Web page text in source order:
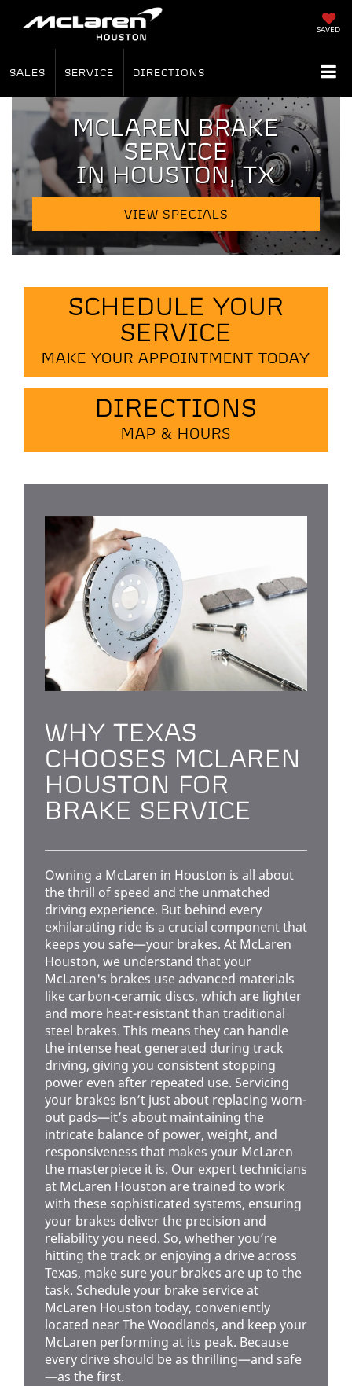
SAVED
SALES SERVICE DIRECTIONS
MCLAREN BRAKE
SERVICE
IN HOUSTON, TX
VIEW SPECIALS
SCHEDULE YOUR
SERVICE
MAKE YOUR APPOINTMENT TODAY
DIRECTIONS
MAP & HOURS
WHY TEXAS
CHOOSES MCLAREN
HOUSTON FOR
BRAKE SERVICE
Owning a McLaren in Houston is all about
the thrill of speed and the unmatched
driving experience. But behind every
exhilarating ride is a crucial component that
keeps you safe—your brakes. At McLaren
Houston, we understand that your
McLaren's brakes use advanced materials
like carbon-ceramic discs, which are lighter
and more heat-resistant than traditional
steel brakes. This means they can handle
the intense heat generated during track
driving, giving you consistent stopping
power even after repeated use. Servicing
your brakes isn’t just about replacing worn-
out pads—it’s about maintaining the
intricate balance of power, weight, and
responsiveness that makes your McLaren
the masterpiece it is. Our expert technicians
at McLaren Houston are trained to work
with these sophisticated systems, ensuring
your brakes deliver the precision and
reliability you need. So, whether you’re
hitting the track or enjoying a drive across
Texas, make sure your brakes are up to the
task. Schedule your brake service at
McLaren Houston today, conveniently
located near The Woodlands, and keep your
McLaren performing at its peak. Because
every drive should be as thrilling—and safe
—as the first.